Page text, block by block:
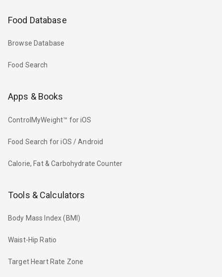
Food Database
Browse Database
Food Search
Apps & Books
ControlMyWeight™ for iOS
Food Search for iOS / Android
Calorie, Fat & Carbohydrate Counter
Tools & Calculators
Body Mass Index (BMI)
Waist-Hip Ratio
Target Heart Rate Zone